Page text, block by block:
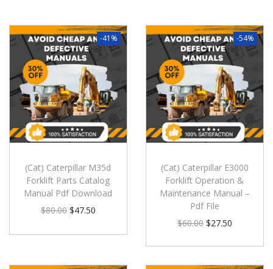
-41%
(Cat) Caterpillar M35d
Forklift Parts Catalog
Manual Pdf Download
$80.00 $47.50
-54%
(Cat) Caterpillar E3000
Forklift Operation &
Maintenance Manual –
Pdf File
$60.00 $27.50